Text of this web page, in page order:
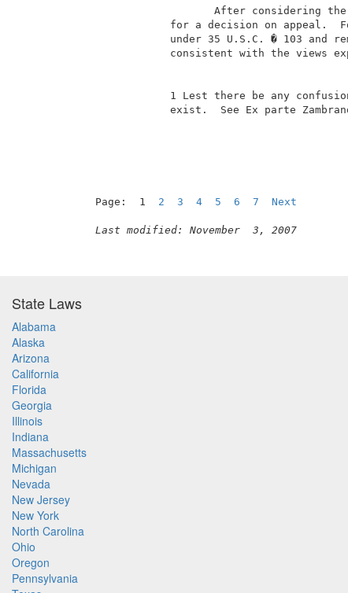
After
for a decision on
under 35 U.S.C. �
consistent with the views
1 Lest there be any
exist.  See Ex
Page:  1 2 3 4 5 6 7 Next
Last modified: November  3, 2007
State Laws
Alabama
Alaska
Arizona
California
Florida
Georgia
Illinois
Indiana
Massachusetts
Michigan
Nevada
New Jersey
New York
North Carolina
Ohio
Oregon
Pennsylvania